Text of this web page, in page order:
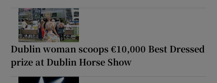
Dublin woman scoops €10,000 Best Dressed
prize at Dublin Horse Show